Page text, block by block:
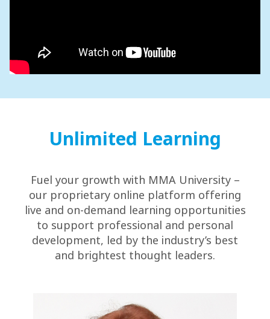
Unlimited Learning
Fuel your growth with MMA University –
our proprietary online platform offering
live and on-demand learning opportunities
to support professional and personal
development, led by the industry’s best
and brightest thought leaders.